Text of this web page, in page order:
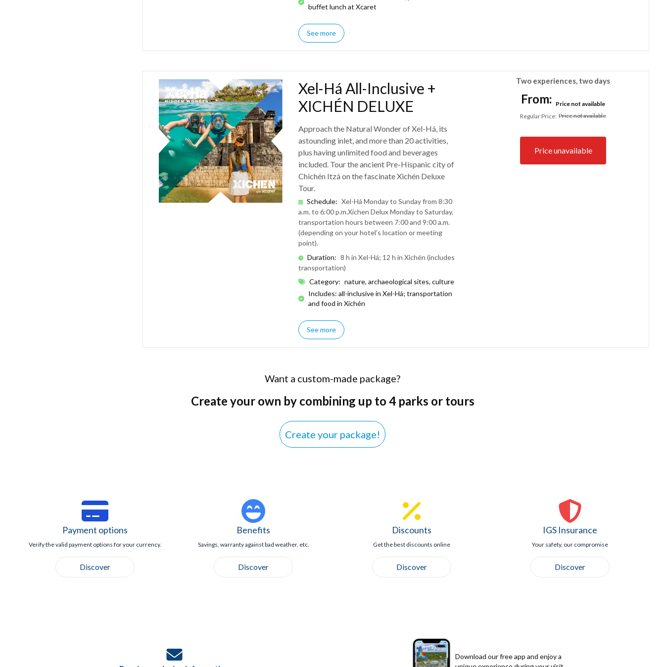
buffet lunch at Xcaret
See more
Xel-Há All-Inclusive +
XICHÉN DELUXE
Approach the Natural Wonder of Xel-Há, its
astounding inlet, and more than 20 activities,
plus having unlimited food and beverages
included. Tour the ancient Pre-Hispanic city of
Chichén Itzá on the fascinate Xichén Deluxe
Tour.
Schedule: Xel-Há Monday to Sunday from 8:30
a.m. to 6:00 p.m.Xichen Delux Monday to Saturday,
transportation hours between 7:00 and 9:00 a.m.
(depending on your hotel’s location or meeting
point).
Duration: 8 h in Xel-Há; 12 h in Xichén (includes
transportation)
Category: nature, archaeological sites, culture
Includes: all-inclusive in Xel-Há; transportation
and food in Xichén
See more
Two experiences, two days
From:
Price not available
Regular Price: Price not available
Price unavailable
Want a custom-made package?
Create your own by combining up to 4 parks or tours
Create your package!
Payment options
Verify the valid payment options for your currency.
Discover
Benefits
Savings, warranty against bad weather, etc.
Discover
Discounts
Get the best discounts online
Discover
IGS Insurance
Your safety, our compromise
Discover
Download our free app and enjoy a